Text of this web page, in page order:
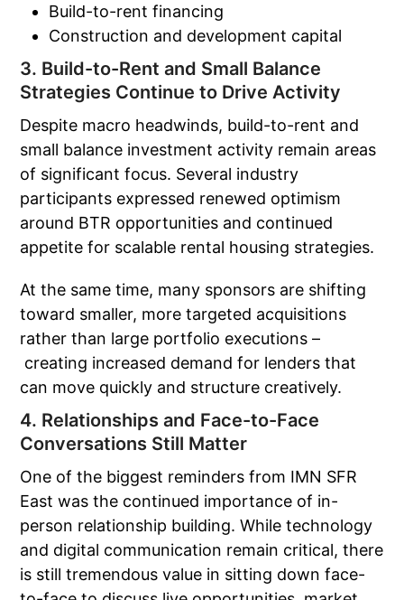
Build-to-rent financing
Construction and development capital
3. Build-to-Rent and Small Balance
Strategies Continue to Drive Activity
Despite macro headwinds, build-to-rent and
small balance investment activity remain areas
of significant focus. Several industry
participants expressed renewed optimism
around BTR opportunities and continued
appetite for scalable rental housing strategies.
At the same time, many sponsors are shifting
toward smaller, more targeted acquisitions
rather than large portfolio executions –
creating increased demand for lenders that
can move quickly and structure creatively.
4. Relationships and Face-to-Face
Conversations Still Matter
One of the biggest reminders from IMN SFR
East was the continued importance of in-
person relationship building. While technology
and digital communication remain critical, there
is still tremendous value in sitting down face-